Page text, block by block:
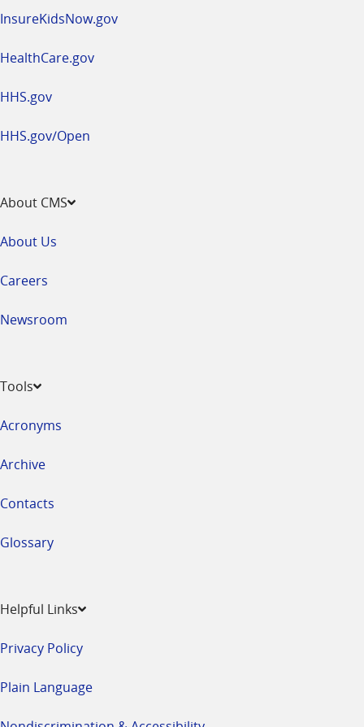
InsureKidsNow.gov
HealthCare.gov
HHS.gov
HHS.gov/Open
About CMS
About Us
Careers
Newsroom
Tools
Acronyms
Archive
Contacts
Glossary
Helpful Links
Privacy Policy
Plain Language